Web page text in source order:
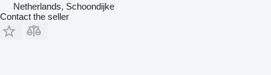
Netherlands, Schoondijke
Contact the seller